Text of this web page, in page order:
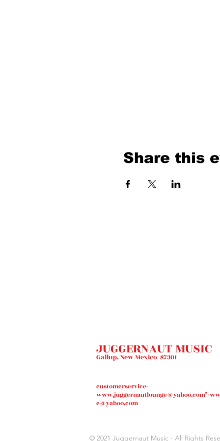
Share this
JUGGERNAUT MUSIC
Gallup. New Mexico 87301
customerservice-
www.juggernautlounge@yahoo.com">
e@yahoo.com
© 2021 Juggernaut Music - All Rights